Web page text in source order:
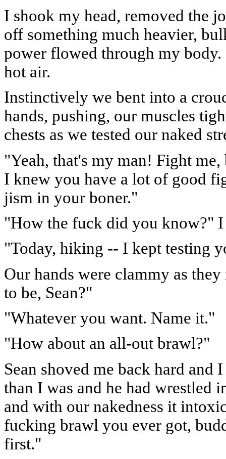
I shook my head, removed the
off something much heavier,
power flowed through my
hot air.
Instinctively we bent into a
hands, pushing, our muscles
chests as we tested our naked
"Yeah, that's my man! Fight
I knew you have a lot of good
jism in your boner."
"How the fuck did you know?"
"Today, hiking -- I kept testing
Our hands were clammy as
to be, Sean?"
"Whatever you want. Name it."
"How about an all-out brawl?"
Sean shoved me back hard and
than I was and he had wrestled
and with our nakedness it
fucking brawl you ever got,
first."